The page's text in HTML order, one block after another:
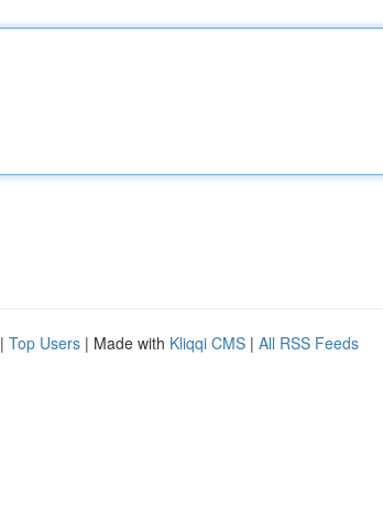
| Top Users | Made with Kliqqi CMS | All RSS Feeds